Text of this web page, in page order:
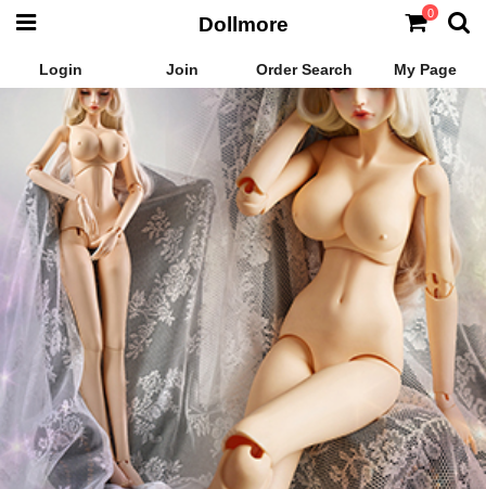
Login Join Order Search My Page
Dollmore 0